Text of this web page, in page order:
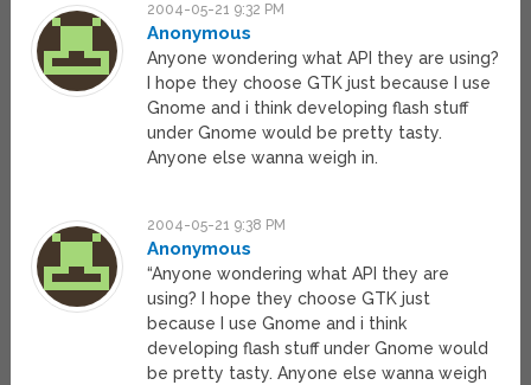
2004-05-21 9:32 PM
Anonymous
Anyone wondering what API they are using?
I hope they choose GTK just because I use
Gnome and i think developing flash stuff
under Gnome would be pretty tasty.
Anyone else wanna weigh in.
2004-05-21 9:38 PM
Anonymous
“Anyone wondering what API they are
using? I hope they choose GTK just
because I use Gnome and i think
developing flash stuff under Gnome would
be pretty tasty. Anyone else wanna weigh